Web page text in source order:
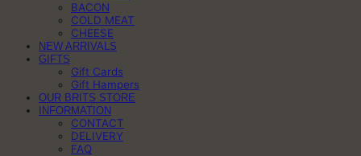
BACON
COLD MEAT
CHEESE
NEW ARRIVALS
GIFTS
Gift Cards
Gift Hampers
OUR BRITS STORE
INFORMATION
CONTACT
DELIVERY
FAQ